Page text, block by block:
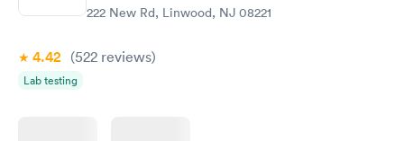
222 New Rd, Linwood, NJ 08221
4.42 (522 reviews)
Lab testing